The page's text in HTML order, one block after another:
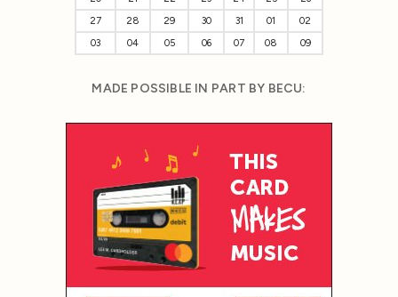
27
28 29 30 31 01
02
03
04 05 06 07 08 09
MADE POSSIBLE IN PART BY BECU: